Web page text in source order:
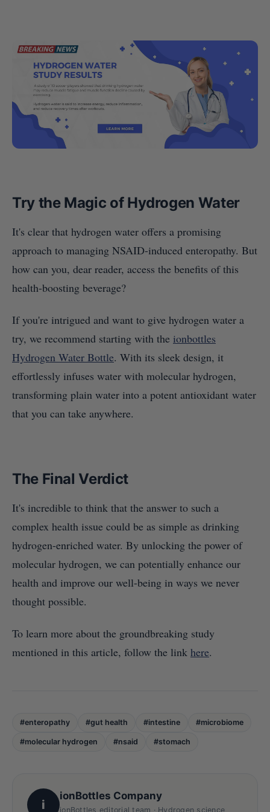
Try the Magic of Hydrogen Water
It's clear that hydrogen water offers a promising
approach to managing NSAID-induced enteropathy. But
how can you, dear reader, access the benefits of this
health-boosting beverage?
If you're intrigued and want to give hydrogen water a
try, we recommend starting with the ionbottles
Hydrogen Water Bottle. With its sleek design, it
effortlessly infuses water with molecular hydrogen,
transforming plain water into a potent antioxidant water
that you can take anywhere.
The Final Verdict
It's incredible to think that the answer to such a
complex health issue could be as simple as drinking
hydrogen-enriched water. By unlocking the power of
molecular hydrogen, we can potentially enhance our
health and improve our well-being in ways we never
thought possible.
To learn more about the groundbreaking study
mentioned in this article, follow the link here.
#enteropathy #gut health #intestine #microbiome
#molecular hydrogen #nsaid #stomach
i
ionBottles Company
ionBottles editorial team · Hydrogen science